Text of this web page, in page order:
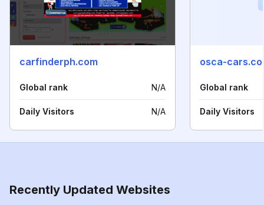
carfinderph.com
Global rank N/A
Daily Visitors N/A
osca-
Global rank
Daily Visitors
Recently Updated Websites